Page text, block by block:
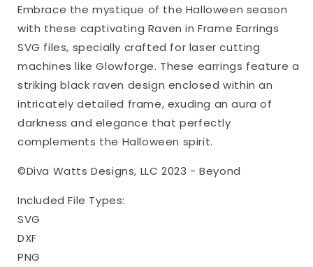
Black
Raven
Laser
Jewelry
for
Halloween
Black
Raven
Earrings
Laser
Jewelry
for
Halloween
Embrace the mystique of the Halloween season
with these captivating Raven in Frame Earrings
SVG files, specially crafted for laser cutting
machines like Glowforge. These earrings feature a
striking black raven design enclosed within an
intricately detailed frame, exuding an aura of
darkness and elegance that perfectly
complements the Halloween spirit.
©Diva Watts Designs, LLC 2023 - Beyond
Included File Types:
SVG
DXF
PNG